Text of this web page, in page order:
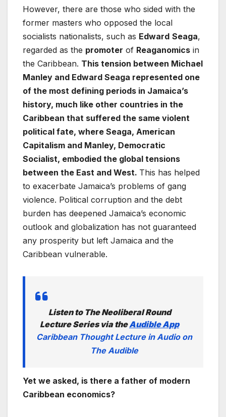
However, there are those who sided with the
former masters who opposed the local
socialists nationalists, such as Edward Seaga,
regarded as the promoter of Reaganomics in
the Caribbean. This tension between Michael
Manley and Edward Seaga represented one
of the most defining periods in Jamaica’s
history, much like other countries in the
Caribbean that suffered the same violent
political fate, where Seaga, American
Capitalism and Manley, Democratic
Socialist, embodied the global tensions
between the East and West. This has helped
to exacerbate Jamaica’s problems of gang
violence. Political corruption and the debt
burden has deepened Jamaica’s economic
outlook and globalization has not guaranteed
any prosperity but left Jamaica and the
Caribbean vulnerable.
Listen to The Neoliberal Round
Lecture Series via theAudible App
Caribbean Thought Lecture in Audio on
The Audible
Yet we asked, is there a father of modern
Caribbean economics?